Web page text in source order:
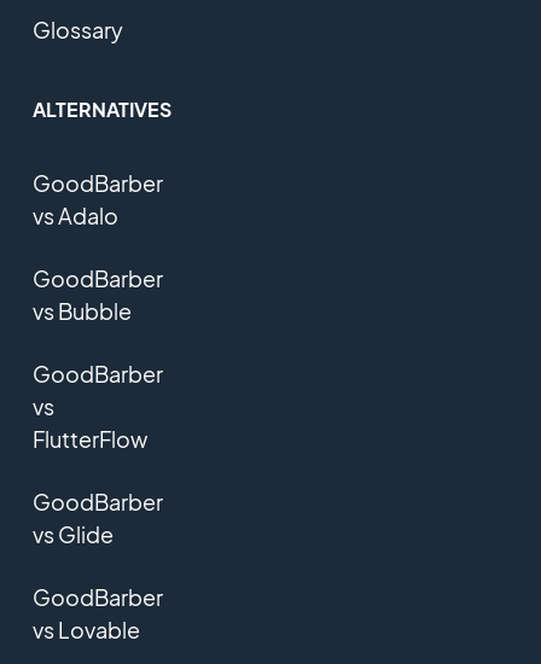
Glossary
ALTERNATIVES
GoodBarber
vs Adalo
GoodBarber
vs Bubble
GoodBarber
vs
FlutterFlow
GoodBarber
vs Glide
GoodBarber
vs Lovable